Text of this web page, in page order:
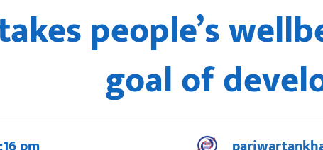
people’s
goal of